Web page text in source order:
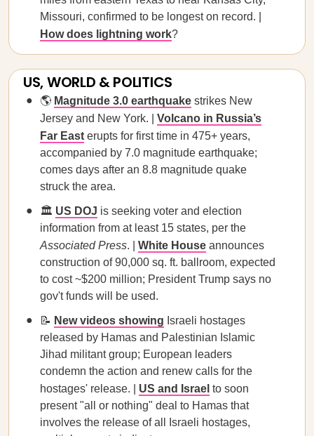
Missouri, confirmed to be longest on record. |
How does lightning work?
US, WORLD & POLITICS
🌎 Magnitude 3.0 earthquake strikes New
Jersey and New York. | Volcano in Russia’s
Far East erupts for first time in 475+ years,
accompanied by 7.0 magnitude earthquake;
comes days after an 8.8 magnitude quake
struck the area.
🏛️ US DOJ is seeking voter and election
information from at least 15 states, per the
Associated Press. | White House announces
construction of 90,000 sq. ft. ballroom, expected
to cost ~$200 million; President Trump says no
gov't funds will be used.
📝 New videos showing Israeli hostages
released by Hamas and Palestinian Islamic
Jihad militant group; European leaders
condemn the action and renew calls for the
hostages' release. | US and Israel to soon
present "all or nothing" deal to Hamas that
involves the release of all Israeli hostages,